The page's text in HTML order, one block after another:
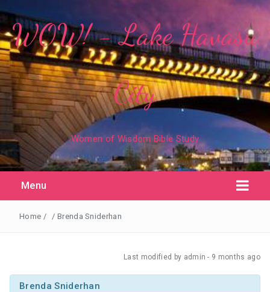
WOW! - Lake Havasu
City
Women of Wisdom Bible Study
Menu
Home / / Brenda Sniderhan
Last modified by admin - 9 months ago
Brenda Sniderhan